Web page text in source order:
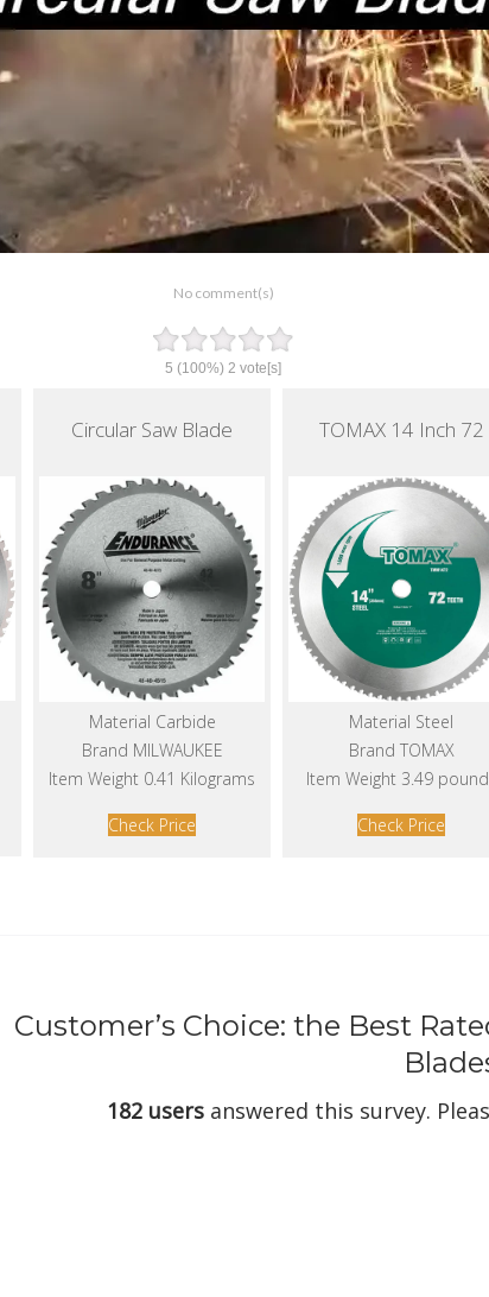
No comment(s)
5 (100%) 2 vote[s]
Circular Saw Blade
Material Carbide
Brand MILWAUKEE
Item Weight 0.41 Kilograms
Check Price
TOMAX 14 Inch 72
Material Steel
Brand TOMAX
Item Weight 3.49
Check Price
Customer’s Choice: the Best
182 usersanswered this survey.